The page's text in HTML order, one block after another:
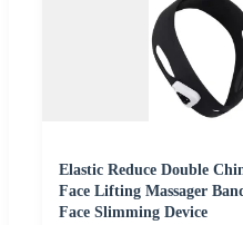
Elastic Reduce Double
Face Lifting Massager
Face Slimming Device